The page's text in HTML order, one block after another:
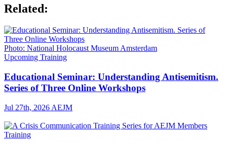
Related:
Photo: National Holocaust Museum Amsterdam
Upcoming Training
Educational Seminar: Understanding Antisemitism.
Series of Three Online Workshops
Jul 27th, 2026 AEJM
Training